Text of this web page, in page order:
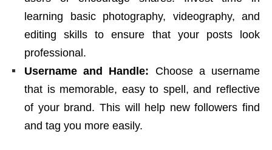
learning basic photography, videography, and
editing skills to ensure that your posts look
professional.
Username and Handle: Choose a username
that is memorable, easy to spell, and reflective
of your brand. This will help new followers find
and tag you more easily.